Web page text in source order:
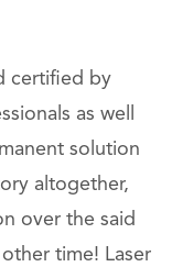
certified by
as well
solution
altogether,
over the said
time! Laser